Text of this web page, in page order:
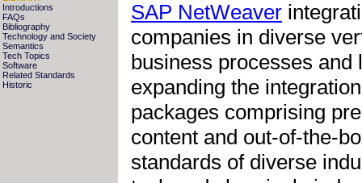
Introductions
FAQs
Bibliography
Technology and Society
Semantics
Tech Topics
Software
Related Standards
Historic
SAP NetWeaver
companies in diverse
business processes
expanding the
packages comprising
content and out-of-the-
standards of diverse